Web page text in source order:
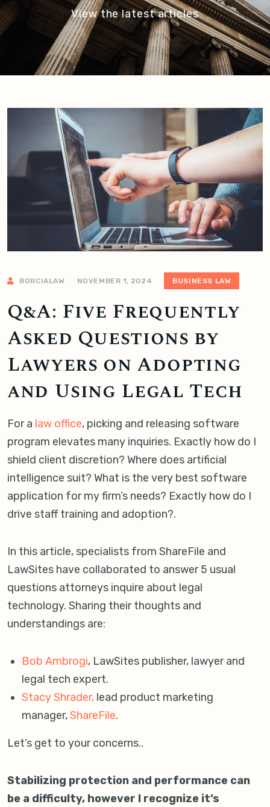
View the latest articles
BORCIALAW NOVEMBER 1, 2024 BUSINESS LAW
Q&A: Five Frequently
Asked Questions by
Lawyers on Adopting
and Using Legal Tech
For a law office, picking and releasing software
program elevates many inquiries. Exactly how do I
shield client discretion? Where does artificial
intelligence suit? What is the very best software
application for my firm’s needs? Exactly how do I
drive staff training and adoption?.
In this article, specialists from ShareFile and
LawSites have collaborated to answer 5 usual
questions attorneys inquire about legal
technology. Sharing their thoughts and
understandings are:
Bob Ambrogi, LawSites publisher, lawyer and
legal tech expert.
Stacy Shrader, lead product marketing
manager,ShareFile.
Let’s get to your concerns..
Stabilizing protection and performance can
be a difficulty, however I recognize it’s